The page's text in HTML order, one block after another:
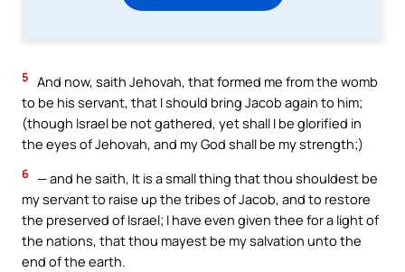
5 And now, saith Jehovah, that formed me from the womb
to be his servant, that I should bring Jacob again to him;
(though Israel be not gathered, yet shall I be glorified in
the eyes of Jehovah, and my God shall be my strength;)
6 — and he saith, It is a small thing that thou shouldest be
my servant to raise up the tribes of Jacob, and to restore
the preserved of Israel; I have even given thee for a light of
the nations, that thou mayest be my salvation unto the
end of the earth.